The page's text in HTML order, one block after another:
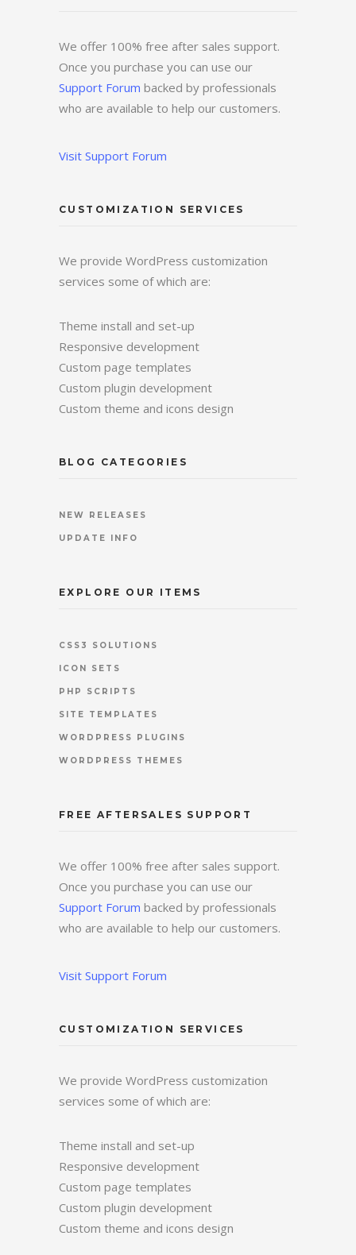
We offer 100% free after sales support.
Once you purchase you can use our
Support Forum backed by professionals
who are available to help our customers.
Visit Support Forum
CUSTOMIZATION SERVICES
We provide WordPress customization
services some of which are:
Theme install and set-up
Responsive development
Custom page templates
Custom plugin development
Custom theme and icons design
BLOG CATEGORIES
NEW RELEASES
UPDATE INFO
EXPLORE OUR ITEMS
CSS3 SOLUTIONS
ICON SETS
PHP SCRIPTS
SITE TEMPLATES
WORDPRESS PLUGINS
WORDPRESS THEMES
FREE AFTERSALES SUPPORT
We offer 100% free after sales support.
Once you purchase you can use our
Support Forum backed by professionals
who are available to help our customers.
Visit Support Forum
CUSTOMIZATION SERVICES
We provide WordPress customization
services some of which are:
Theme install and set-up
Responsive development
Custom page templates
Custom plugin development
Custom theme and icons design